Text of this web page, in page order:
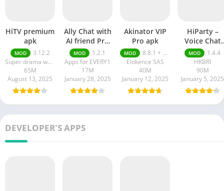
HiTV premium
apk
MOD
3.12.2
Super drama world
65M
August 13, 2025
Ally Chat with
AI friend Pro
apk
MOD
1.2.1
Apps for EVERY1
17M
January 28, 2025
Akinator VIP
Pro apk
MOD
8.8.1 + MOD (VIP Unlocked)
Elokence SAS
40M
January 12, 2025
HiParty –
Voice Chat
Room pro
MOD
1.4.4
HKBRI
90M
January 5, 2025
DEVELOPER'S APPS